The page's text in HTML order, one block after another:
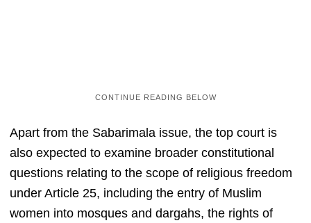
Apart from the Sabarimala issue, the top court is
also expected to examine broader constitutional
questions relating to the scope of religious freedom
under Article 25, including the entry of Muslim
women into mosques and dargahs, the rights of